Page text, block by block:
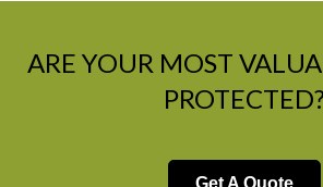
ARE YOUR MOST